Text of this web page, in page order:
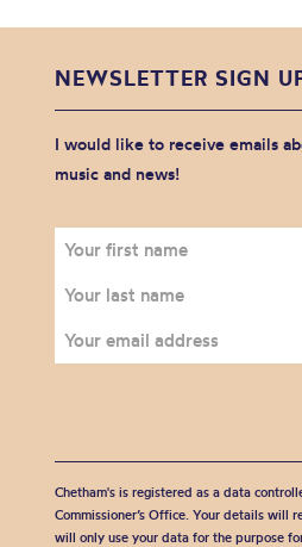
NEWSLETTER SIGN
I would like to receive emails
music and news!
Chetham's is registered as a data
Commissioner’s Office. Your details will
will only use your data for the purpose